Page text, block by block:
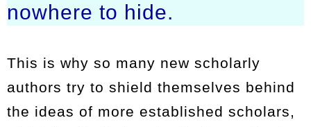
nowhere to hide.
This is why so many new scholarly
authors try to shield themselves behind
the ideas of more established scholars,